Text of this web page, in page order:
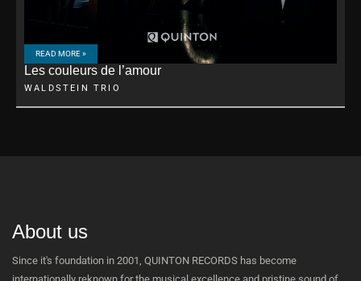
READ MORE »
Les couleurs de l’amour
WALDSTEIN TRIO
About us
Since it's foundation in 2001, QUINTON RECORDS has become